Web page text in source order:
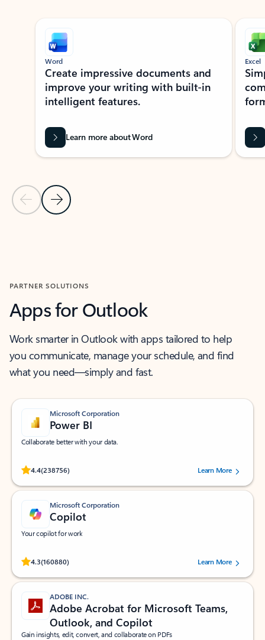
Showing slide 1 of 9
Previous Slide
Next Slide
Word
Create impressive documents and
improve your writing with built-in
intelligent features.
Learn more about Word
Excel
PARTNER SOLUTIONS
Apps for Outlook
Work smarter in Outlook with apps tailored to help
you communicate, manage your schedule, and find
what you need—simply and fast.
Microsoft Corporation
Power BI
Collaborate better with your data.
4.4(238756)
Rated (#=ratingAverage#) stars out of 5 stars, by 238756 users.
Learn More
Microsoft Corporation
Copilot
Your copilot for work
4.3(160880)
Rated (#=ratingAverage#) stars out of 5 stars, by 160880 users.Learn More
ADOBE INC.
Adobe Acrobat for Microsoft Teams,
Outlook, and Copilot
Gain insights, edit, convert, and collaborate on PDFs